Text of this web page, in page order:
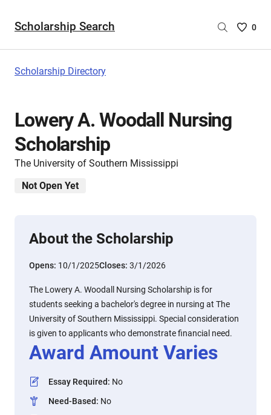
Scholarship Search
Saved
0
Scholarship Directory
Lowery A. Woodall Nursing
Scholarship
The University of Southern Mississippi
Not Open Yet
About the Scholarship
Opens: 10/1/2025Closes: 3/1/2026
The Lowery A. Woodall Nursing Scholarship is for
students seeking a bachelor's degree in nursing at The
University of Southern Mississippi. Special consideration
is given to applicants who demonstrate financial need.
Award Amount Varies
Essay Required: No
Need-Based: No